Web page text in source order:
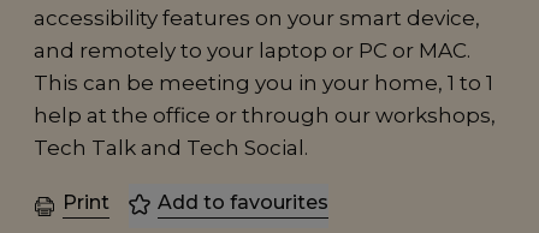
accessibility features on your smart device,
and remotely to your laptop or PC or MAC.
This can be meeting you in your home, 1 to 1
help at the office or through our workshops,
Tech Talk and Tech Social.
Print Add to favourites